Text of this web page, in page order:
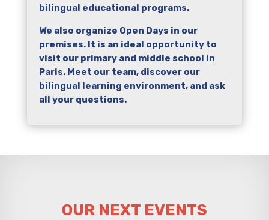
bilingual educational programs.
We also organize Open Days in our
premises. It is an ideal opportunity to
visit our primary and middle school in
Paris. Meet our team, discover our
bilingual learning environment, and ask
all your questions.
OUR NEXT EVENTS